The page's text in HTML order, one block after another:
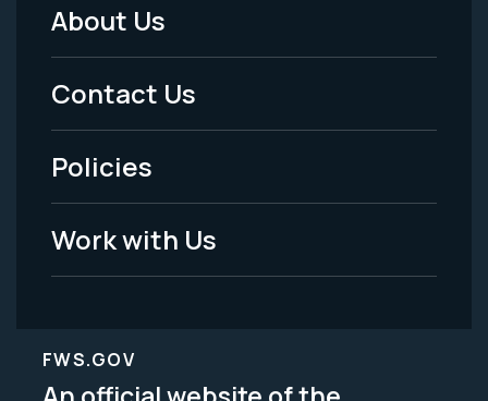
Footer
Menu
-
Legal
About Us
Contact Us
Policies
Work with Us
FWS.GOV